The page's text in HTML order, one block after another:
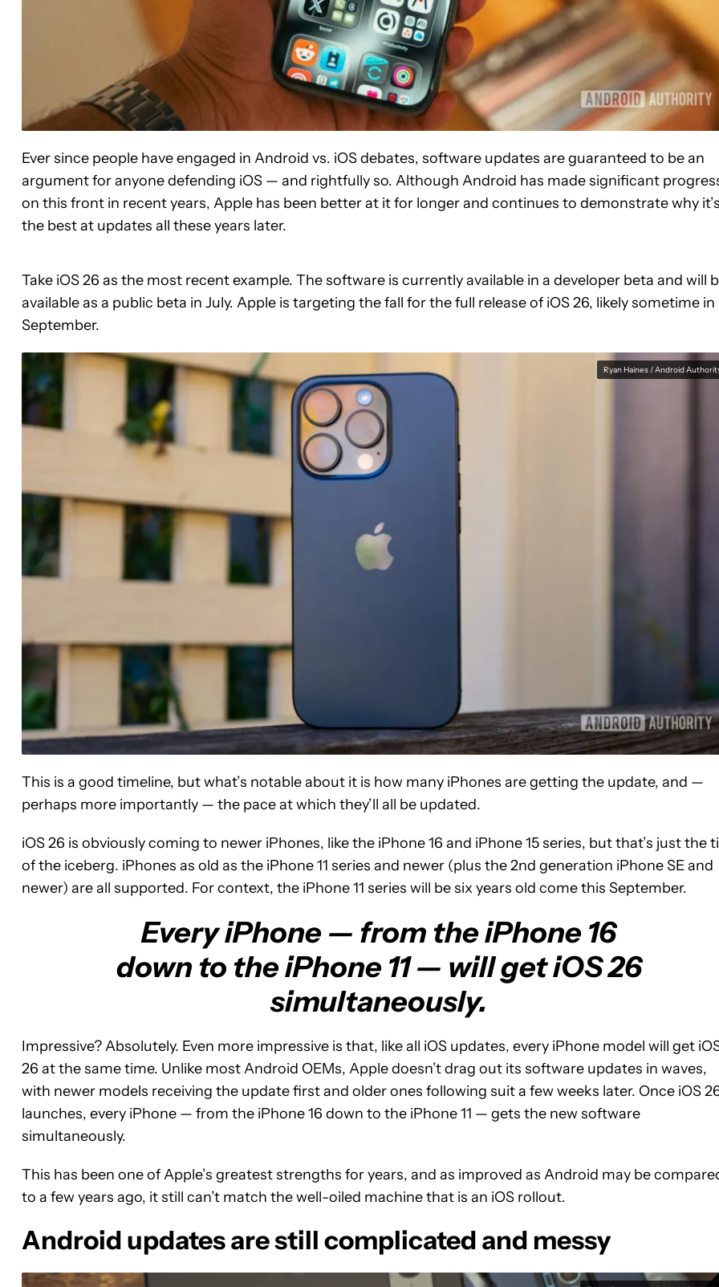
Ever since people have engaged in Android vs. iOS debates, software updates are guaranteed to be an
argument for anyone defending iOS — and rightfully so. Although Android has made significant
on this front in recent years, Apple has been better at it for longer and continues to demonstrate why
the best at updates all these years later.
Take iOS 26 as the most recent example. The software is currently available in a developer beta and will
available as a public beta in July. Apple is targeting the fall for the full release of iOS 26, likely sometime in
September.
Ryan Haines / Android
This is a good timeline, but what’s notable about it is how many iPhones are getting the update, and —
perhaps more importantly — the pace at which they’ll all be updated.
iOS 26 is obviously coming to newer iPhones, like the iPhone 16 and iPhone 15 series, but that’s just the
of the iceberg. iPhones as old as the iPhone 11 series and newer (plus the 2nd generation iPhone SE and
newer) are all supported. For context, the iPhone 11 series will be six years old come this September.
Every iPhone — from the iPhone 16
down to the iPhone 11 — will get iOS 26
simultaneously.
Impressive? Absolutely. Even more impressive is that, like all iOS updates, every iPhone model will get
26 at the same time. Unlike most Android OEMs, Apple doesn’t drag out its software updates in waves,
with newer models receiving the update first and older ones following suit a few weeks later. Once iOS
launches, every iPhone — from the iPhone 16 down to the iPhone 11 — gets the new software
simultaneously.
This has been one of Apple’s greatest strengths for years, and as improved as Android may be
to a few years ago, it still can’t match the well-oiled machine that is an iOS rollout.
Android updates are still complicated and messy